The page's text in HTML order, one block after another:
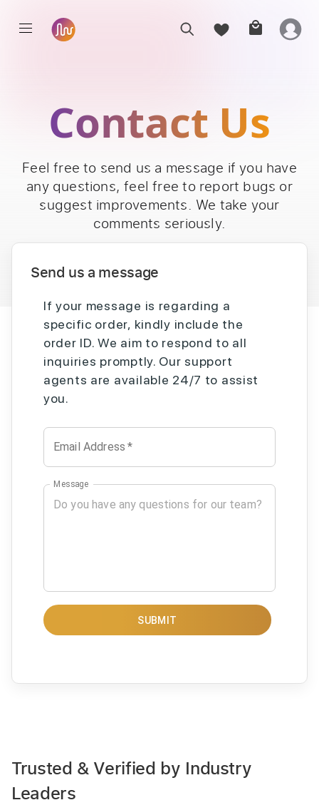
Contact Us
Feel free to send us a message if you have
any questions, feel free to report bugs or
suggest improvements. We take your
comments seriously.
Send us a message
If your message is regarding a
specific order, kindly include the
order ID. We aim to respond to all
inquiries promptly. Our support
agents are available 24/7 to assist
you.
Email Address *
Message
SUBMIT
Trusted & Verified by Industry
Leaders